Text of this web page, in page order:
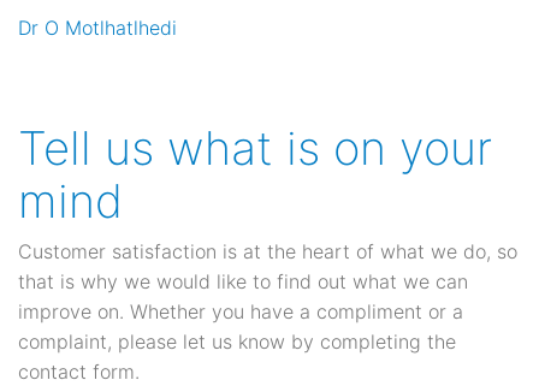
Dr O Motlhatlhedi
Tell us what is on your
mind
Customer satisfaction is at the heart of what we do, so
that is why we would like to find out what we can
improve on. Whether you have a compliment or a
complaint, please let us know by completing the
contact form.